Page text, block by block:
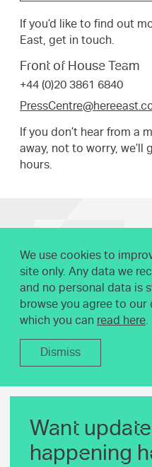
that
best
suits
your
request.
If you’d like to find out
East, get in touch.
Front of House Team
+44 (0)20 3861 6840
If you don’t hear from a
away, not to worry,
hours.
We use cookies to
site only. Any data we
and no personal data is
browse you agree to
which you can read here.
Dismiss
Want
happening